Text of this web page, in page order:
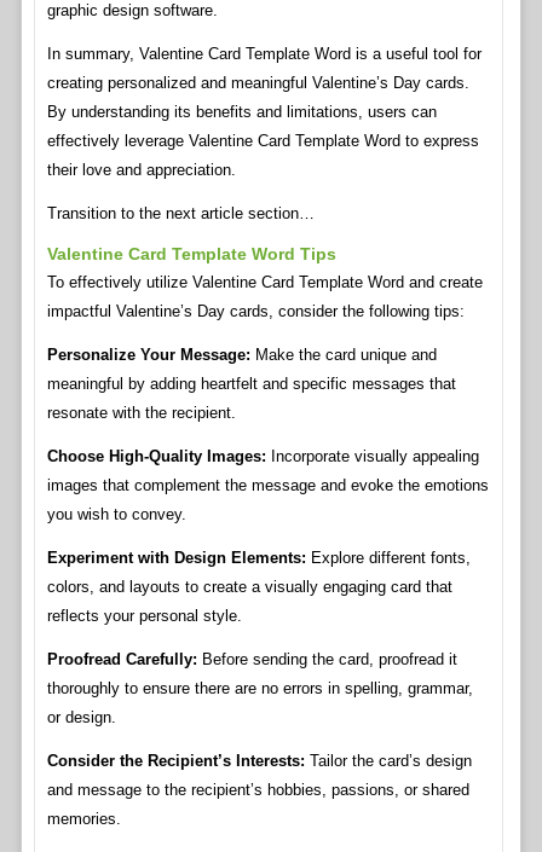
graphic design software.
In summary, Valentine Card Template Word is a useful tool for
creating personalized and meaningful Valentine’s Day cards.
By understanding its benefits and limitations, users can
effectively leverage Valentine Card Template Word to express
their love and appreciation.
Transition to the next article section…
Valentine Card Template Word Tips
To effectively utilize Valentine Card Template Word and create
impactful Valentine’s Day cards, consider the following tips:
Personalize Your Message: Make the card unique and
meaningful by adding heartfelt and specific messages that
resonate with the recipient.
Choose High-Quality Images: Incorporate visually appealing
images that complement the message and evoke the emotions
you wish to convey.
Experiment with Design Elements: Explore different fonts,
colors, and layouts to create a visually engaging card that
reflects your personal style.
Proofread Carefully: Before sending the card, proofread it
thoroughly to ensure there are no errors in spelling, grammar,
or design.
Consider the Recipient’s Interests: Tailor the card’s design
and message to the recipient’s hobbies, passions, or shared
memories.